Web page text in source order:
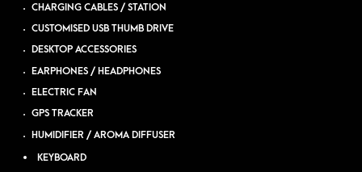
CHARGING CABLES / STATION
CUSTOMISED USB THUMB DRIVE
DESKTOP ACCESSORIES
EARPHONES / HEADPHONES
ELECTRIC FAN
GPS TRACKER
HUMIDIFIER / AROMA DIFFUSER
KEYBOARD